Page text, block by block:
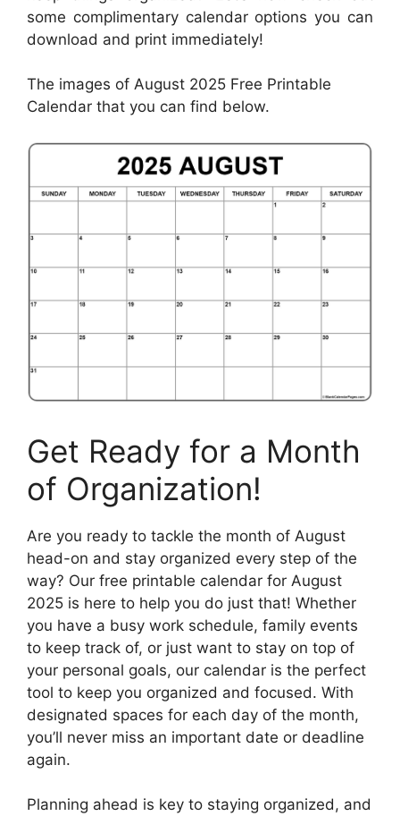
some complimentary calendar options you can
download and print immediately!
The images of August 2025 Free Printable
Calendar that you can find below.
Get Ready for a Month
of Organization!
Are you ready to tackle the month of August
head-on and stay organized every step of the
way? Our free printable calendar for August
2025 is here to help you do just that! Whether
you have a busy work schedule, family events
to keep track of, or just want to stay on top of
your personal goals, our calendar is the perfect
tool to keep you organized and focused. With
designated spaces for each day of the month,
you’ll never miss an important date or deadline
again.
Planning ahead is key to staying organized, and